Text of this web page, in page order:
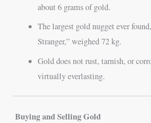
about 6 grams of gold.
The largest gold nugget ever
Stranger,” weighed 72 kg.
Gold does not rust, tarnish, or
virtually everlasting.
Buying and Selling Gold